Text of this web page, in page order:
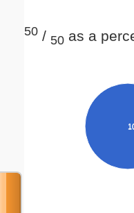
50 / 50 as a